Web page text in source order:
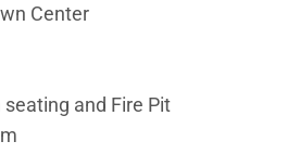
Center
and Fire Pit